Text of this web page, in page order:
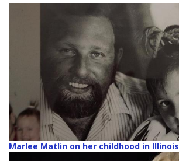
Marlee Matlin on her childhood in Illinois